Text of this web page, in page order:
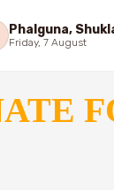
Phalguna,
Friday, 7 August